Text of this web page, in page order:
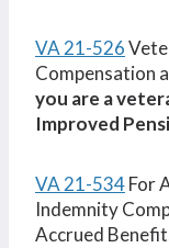
VA 21-526
Compensation
you are a
Improved
VA 21-534For
Indemnity
Accrued